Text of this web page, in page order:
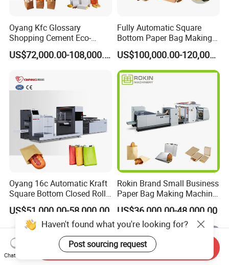
Oyang Kfc Glossary
Shopping Cement Eco-
Paper Food Square Bottom
Paperbag Automatic Kraft
Making Machine Price
US$72,000.00-108,000.00
Fully Automatic Square
Bottom Paper Bag Making
Machine with Twisted
Handle Inline
US$100,000.00-120,000.00
Oyang 16c Automatic Kraft
Square Bottom Closed Roll
Fed Paper Bag Making
Machine for Cement Food
Flour Kfc Shopping
Manufacturing Price
US$51,000.00-58,000.00
Rokin Brand Small Business
Paper Bag Making Machine
Hamburger Bag V Bottom
Bread Bag
US$36,000.00-48,000.00
Haven't found what you're looking for?
Post sourcing request
Chat Now
Send Inquiry